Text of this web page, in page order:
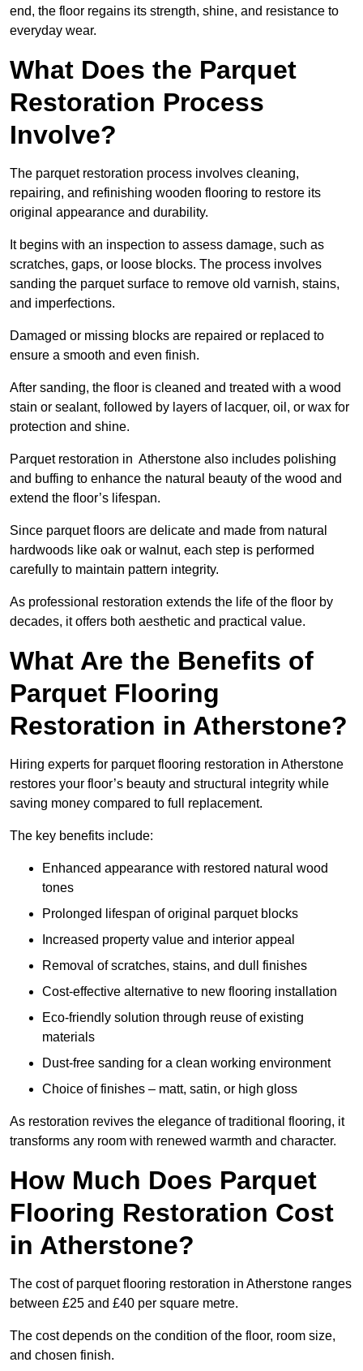
end, the floor regains its strength, shine, and resistance to
everyday wear.
What Does the Parquet
Restoration Process
Involve?
The parquet restoration process involves cleaning,
repairing, and refinishing wooden flooring to restore its
original appearance and durability.
It begins with an inspection to assess damage, such as
scratches, gaps, or loose blocks. The process involves
sanding the parquet surface to remove old varnish, stains,
and imperfections.
Damaged or missing blocks are repaired or replaced to
ensure a smooth and even finish.
After sanding, the floor is cleaned and treated with a wood
stain or sealant, followed by layers of lacquer, oil, or wax for
protection and shine.
Parquet restoration in Atherstone also includes polishing
and buffing to enhance the natural beauty of the wood and
extend the floor’s lifespan.
Since parquet floors are delicate and made from natural
hardwoods like oak or walnut, each step is performed
carefully to maintain pattern integrity.
As professional restoration extends the life of the floor by
decades, it offers both aesthetic and practical value.
What Are the Benefits of
Parquet Flooring
Restoration in Atherstone?
Hiring experts for parquet flooring restoration in Atherstone
restores your floor’s beauty and structural integrity while
saving money compared to full replacement.
The key benefits include:
Enhanced appearance with restored natural wood
tones
Prolonged lifespan of original parquet blocks
Increased property value and interior appeal
Removal of scratches, stains, and dull finishes
Cost-effective alternative to new flooring installation
Eco-friendly solution through reuse of existing
materials
Dust-free sanding for a clean working environment
Choice of finishes – matt, satin, or high gloss
As restoration revives the elegance of traditional flooring, it
transforms any room with renewed warmth and character.
How Much Does Parquet
Flooring Restoration Cost
in Atherstone?
The cost of parquet flooring restoration in Atherstone ranges
between £25 and £40 per square metre.
The cost depends on the condition of the floor, room size,
and chosen finish.